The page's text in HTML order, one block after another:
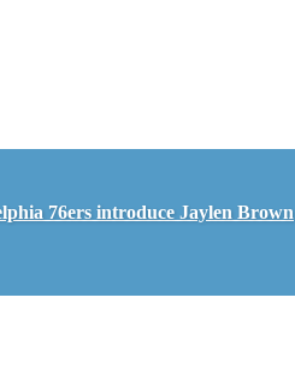
76ers introduce Jaylen Brown